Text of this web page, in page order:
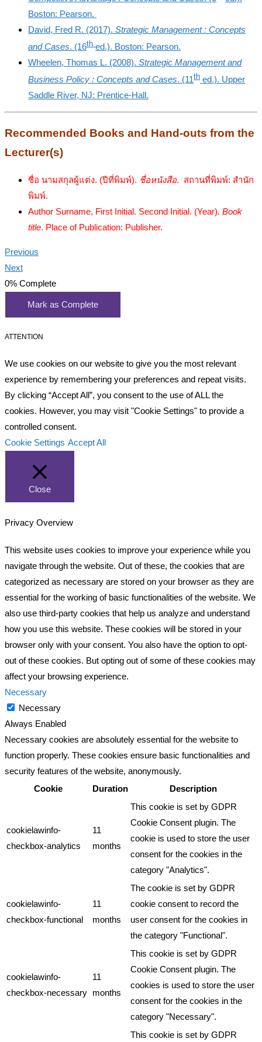
Boston: Pearson.
David, Fred R. (2017). Strategic Management : Concepts
and Cases. (16th ed.). Boston: Pearson.
Wheelen, Thomas L. (2008). Strategic Management and
Business Policy : Concepts and Cases. (11th ed.). Upper
Saddle River, NJ: Prentice-Hall.
Recommended Books and Hand-outs from the
Lecturer(s)
ชื่อ นามสกุลผู้แต่ง. (ปีที่พิมพ์). ชื่อหนังสือ. สถานที่พิมพ์: สำนัก
พิมพ์.
Author Surname, First Initial. Second Initial. (Year). Book
title. Place of Publication: Publisher.
Previous
Next
0% Complete
Mark as Complete
ATTENTION
We use cookies on our website to give you the most relevant
experience by remembering your preferences and repeat visits.
By clicking “Accept All”, you consent to the use of ALL the
cookies. However, you may visit "Cookie Settings" to provide a
controlled consent.
Cookie Settings Accept All
Close
Privacy Overview
This website uses cookies to improve your experience while you
navigate through the website. Out of these, the cookies that are
categorized as necessary are stored on your browser as they are
essential for the working of basic functionalities of the website. We
also use third-party cookies that help us analyze and understand
how you use this website. These cookies will be stored in your
browser only with your consent. You also have the option to opt-
out of these cookies. But opting out of some of these cookies may
affect your browsing experience.
Necessary
Necessary
Always Enabled
Necessary cookies are absolutely essential for the website to
function properly. These cookies ensure basic functionalities and
security features of the website, anonymously.
Cookie
Duration Description
cookielawinfo-
checkbox-analytics
11
months
This cookie is set by GDPR
Cookie Consent plugin. The
cookie is used to store the user
consent for the cookies in the
category "Analytics".
cookielawinfo-
checkbox-functional
11
months
The cookie is set by GDPR
cookie consent to record the
user consent for the cookies in
the category "Functional".
cookielawinfo-
checkbox-necessary
11
months
This cookie is set by GDPR
Cookie Consent plugin. The
cookies is used to store the user
consent for the cookies in the
category "Necessary".
This cookie is set by GDPR